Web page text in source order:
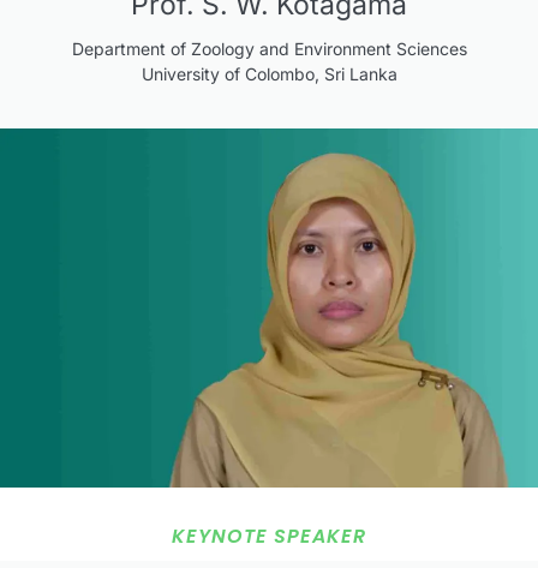
Department of Zoology and Environment Sciences
University of Colombo, Sri Lanka
KEYNOTE SPEAKER